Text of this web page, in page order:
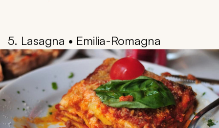
5. Lasagna • Emilia-Romagna